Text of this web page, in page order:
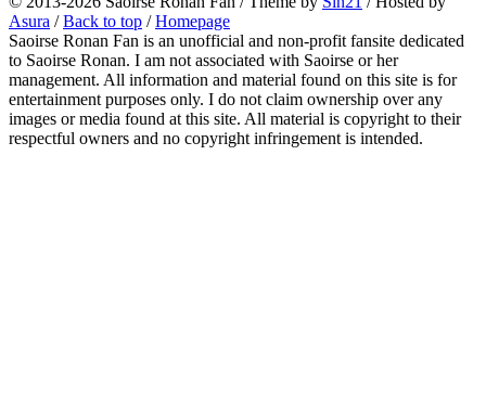
Asura /Back to top /Homepage
Saoirse Ronan Fan is an unofficial and non-profit fansite dedicated
to Saoirse Ronan. I am not associated with Saoirse or her
management. All information and material found on this site is for
entertainment purposes only. I do not claim ownership over any
images or media found at this site. All material is copyright to their
respectful owners and no copyright infringement is intended.